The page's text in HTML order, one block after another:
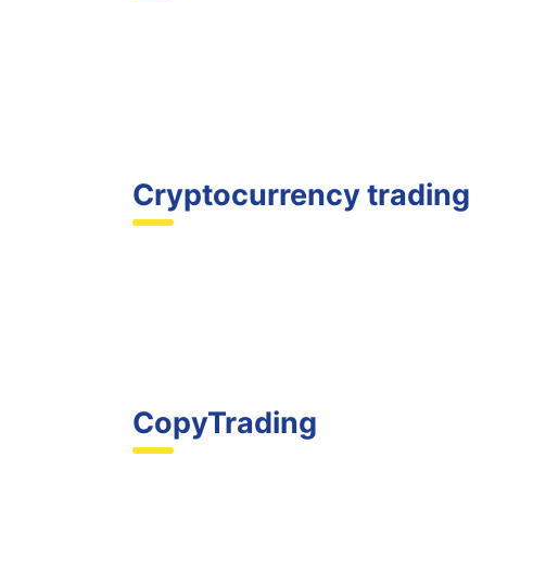
Cryptocurrency trading
CopyTrading